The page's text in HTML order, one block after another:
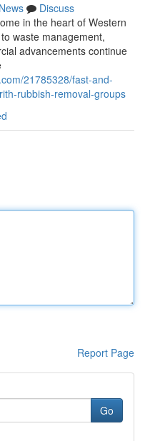
News
Discuss
in the heart of Western
waste management,
advancements continue
21785328/fast-and-
rubbish-removal-groups
Report Page
Go